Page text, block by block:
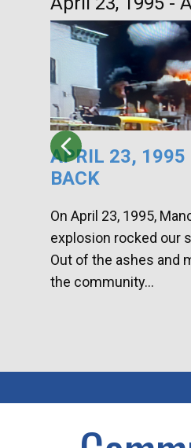
APRIL 23, 1995
BACK
On April 23, 1995,
explosion rocked our
Out of the ashes and
the community...